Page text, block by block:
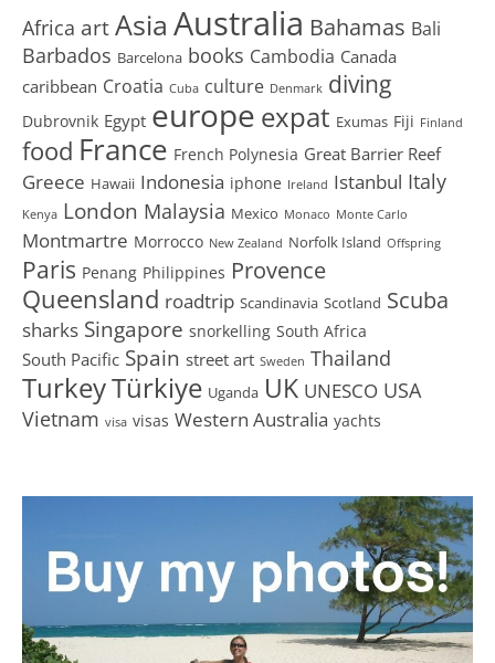
Africa artAsia Australia Bahamas Bali
Barbados Barcelona books Cambodia Canada
caribbean Croatia Cuba culture Denmark diving
Dubrovnik Egypt europe expat Exumas Fiji Finland
food France French Polynesia Great Barrier Reef
Greece Hawaii Indonesia iphone Ireland Istanbul Italy
Kenya London Malaysia Mexico Monaco Monte Carlo
Montmartre Morrocco New Zealand Norfolk Island Offspring
Paris Penang Philippines Provence
Queensland roadtrip Scandinavia Scotland Scuba
sharks Singapore snorkelling South Africa
South Pacific Spain street art Sweden Thailand
TurkeyTürkiye Uganda UK UNESCO USA
Vietnam visa visas Western Australia yachts